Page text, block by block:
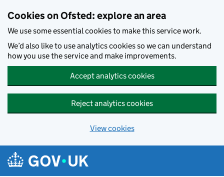
Cookies on Ofsted: explore an area
We use some essential cookies to make this service work.
We’d also like to use analytics cookies so we can understand
how you use the service and make improvements.
Accept analytics cookies
Reject analytics cookies
View cookies